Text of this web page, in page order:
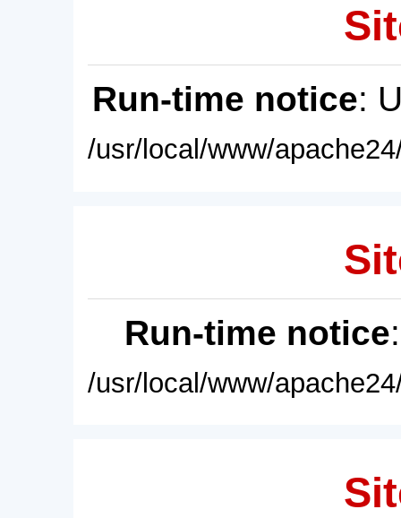
Run-time notice:
/usr/local/www/
Run-time notice
/usr/local/www/